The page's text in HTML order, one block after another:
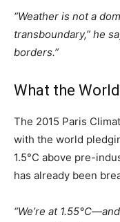
“Weather is not a
transboundary,” he
borders.”
What the
The 2015 Paris
with the world
1.5°C above pre-
has already been
“We’re at